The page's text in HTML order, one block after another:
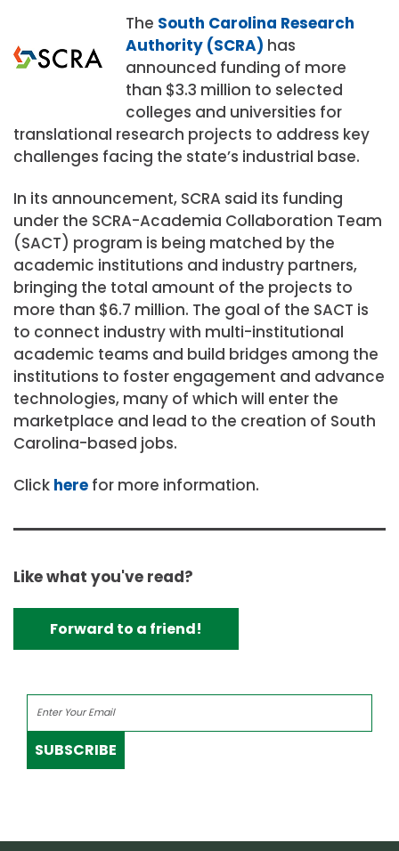
The South Carolina Research
Authority (SCRA) has
announced funding of more
than $3.3 million to selected
colleges and universities for
translational research projects to address key
challenges facing the state’s industrial base.
In its announcement, SCRA said its funding
under the SCRA-Academia Collaboration Team
(SACT) program is being matched by the
academic institutions and industry partners,
bringing the total amount of the projects to
more than $6.7 million. The goal of the SACT is
to connect industry with multi-institutional
academic teams and build bridges among the
institutions to foster engagement and advance
technologies, many of which will enter the
marketplace and lead to the creation of South
Carolina-based jobs.
Click here for more information.
Like what you've read?
Forward to a friend!
SUBSCRIBE